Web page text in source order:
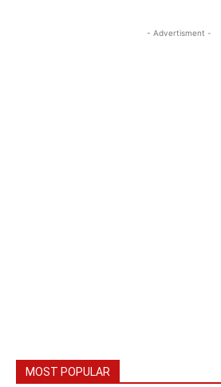
- Advertisment -
MOST POPULAR